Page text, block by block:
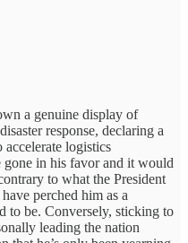
a genuine display of
response, declaring a
accelerate logistics
in his favor and it would
to what the President
perched him as a
to be. Conversely, sticking to
leading the nation